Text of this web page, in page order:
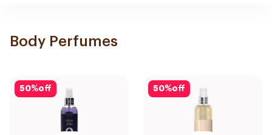
Body Perfumes
50%off 50%off